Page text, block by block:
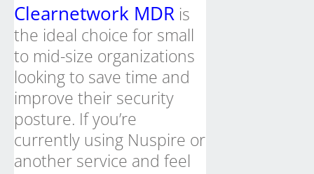
Clearnetwork MDR is
the ideal choice for small
to mid-size organizations
looking to save time and
improve their security
posture. If you’re
currently using Nuspire or
another service and feel